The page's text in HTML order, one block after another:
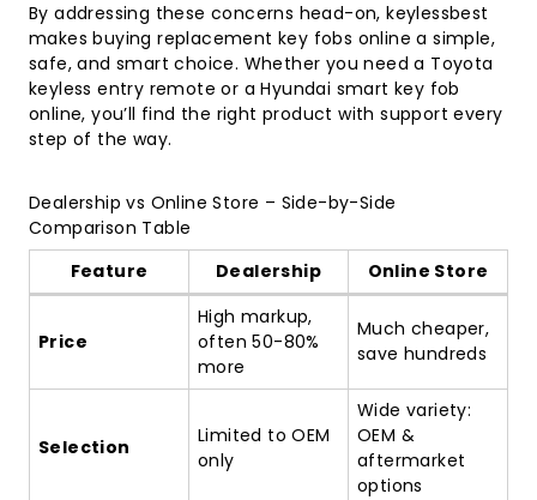
By addressing these concerns head-on, keylessbest
makes buying replacement key fobs online a simple,
safe, and smart choice. Whether you need a Toyota
keyless entry remote or a Hyundai smart key fob
online, you’ll find the right product with support every
step of the way.
Dealership vs Online Store – Side-by-Side
Comparison Table
Feature
Dealership Online Store
Price
High markup,
often 50-80%
more
Much cheaper,
save hundreds
Selection
Limited to OEM
only
Wide variety:
OEM &
aftermarket
options